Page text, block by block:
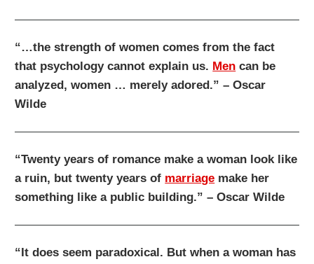
“…the strength of women comes from the fact
that psychology cannot explain us. Men can be
analyzed, women … merely adored.” – Oscar
Wilde
“Twenty years of romance make a woman look like
a ruin, but twenty years of marriage make her
something like a public building.” – Oscar Wilde
“It does seem paradoxical. But when a woman has